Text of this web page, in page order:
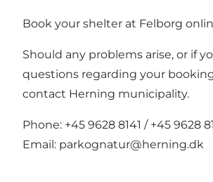
Book your shelter at Felborg
Should any problems arise, or if
questions regarding your
contact Herning municipality.
Phone: +45 9628 8141 / +45 9628
Email: parkognatur@herning.dk